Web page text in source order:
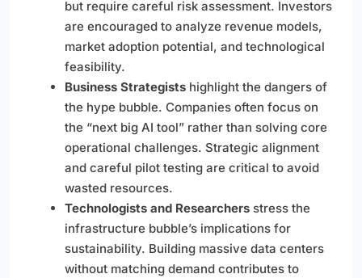
but require careful risk assessment. Investors
are encouraged to analyze revenue models,
market adoption potential, and technological
feasibility.
Business Strategistshighlight the dangers of
the hype bubble. Companies often focus on
the “next big AI tool” rather than solving core
operational challenges. Strategic alignment
and careful pilot testing are critical to avoid
wasted resources.
Technologists and Researchersstress the
infrastructure bubble’s implications for
sustainability. Building massive data centers
without matching demand contributes to